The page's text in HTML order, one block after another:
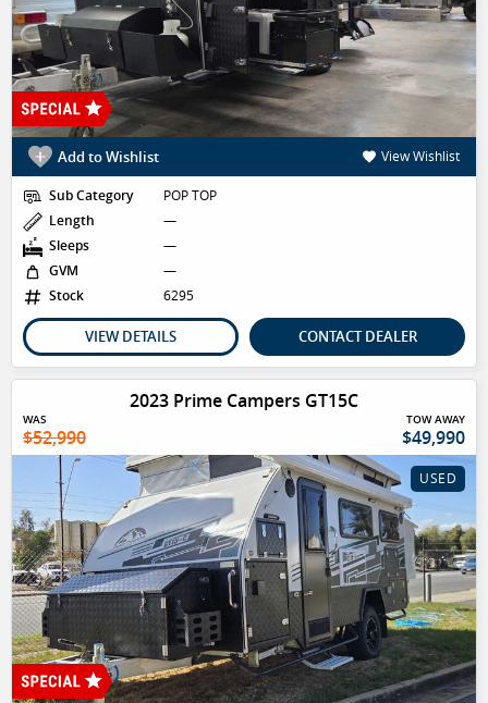
Add to Wishlist View Wishlist
Sub Category
POP TOP
Length
—
Sleeps
—
GVM
—
Stock
6295
VIEW DETAILS CONTACT DEALER
2023 Prime Campers GT15C
WAS
$52,990
TOW AWAY
$49,990
USED